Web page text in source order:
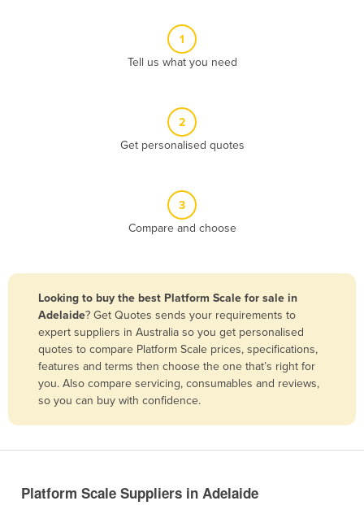
Burkina Faso
Burma
Burundi
Cabo Verde
Central African Republic
1
Tell us what you need
2
Get personalised quotes
3
Compare and choose
Looking to buy the best Platform Scale for sale in
Adelaide? Get Quotes sends your requirements to
expert suppliers in Australia so you get personalised
quotes to compare Platform Scale prices, specifications,
features and terms then choose the one that’s right for
you. Also compare servicing, consumables and reviews,
so you can buy with confidence.
Platform Scale Suppliers in Adelaide